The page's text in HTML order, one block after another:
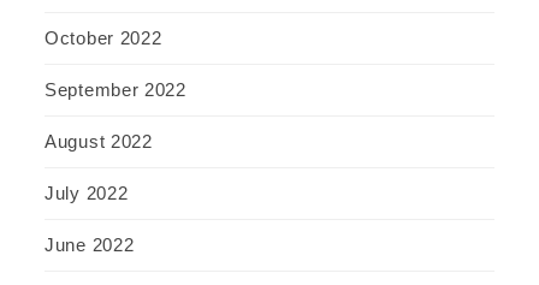
October 2022
September 2022
August 2022
July 2022
June 2022